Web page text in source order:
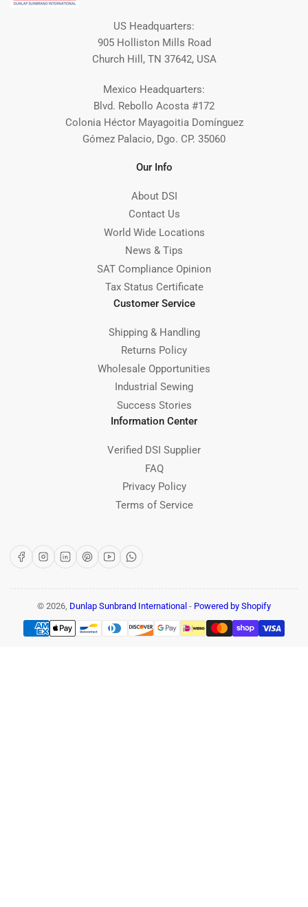
US Headquarters:
905 Holliston Mills Road
Church Hill, TN 37642, USA
Mexico Headquarters:
Blvd. Rebollo Acosta #172
Colonia Héctor Mayagoitia Domínguez
Gómez Palacio, Dgo. CP. 35060
Our Info
About DSI
Contact Us
World Wide Locations
News & Tips
SAT Compliance Opinion
Tax Status Certificate
Customer Service
Shipping & Handling
Returns Policy
Wholesale Opportunities
Industrial Sewing
Success Stories
Information Center
Verified DSI Supplier
FAQ
Privacy Policy
Terms of Service
FacebookInstagram
LinkedInPinterest
YouTubeWhatsApp
© 2026, Dunlap Sunbrand International - Powered by Shopify
Payment
methods